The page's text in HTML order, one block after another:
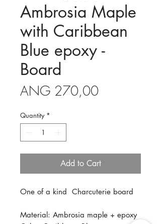
Ambrosia Maple
with Caribbean
Blue epoxy -
Board
ANG 270,00Price
Quantity *
Add to Cart
One of a kind Charcuterie board
Material: Ambrosia maple + epoxy